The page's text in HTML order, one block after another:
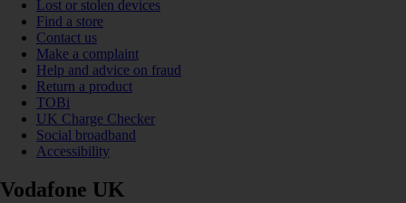
Lost or stolen devices
Find a store
Contact us
Make a complaint
Help and advice on fraud
Return a product
TOBi
UK Charge Checker
Social broadband
Accessibility
Vodafone UK